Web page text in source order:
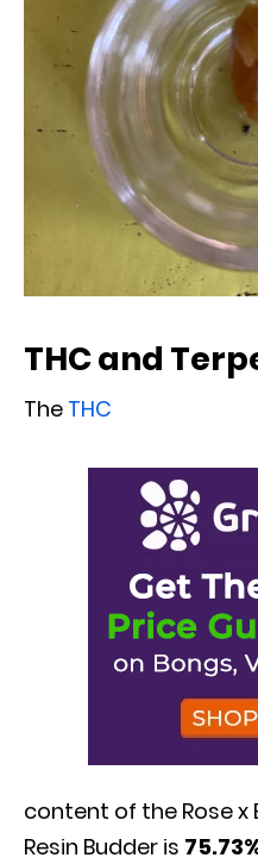
THC and
The THC
content of the Rose x
Resin Budder is